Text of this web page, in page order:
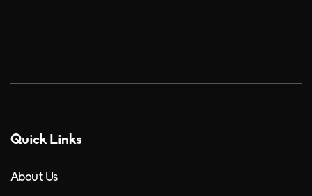
Quick Links
About Us